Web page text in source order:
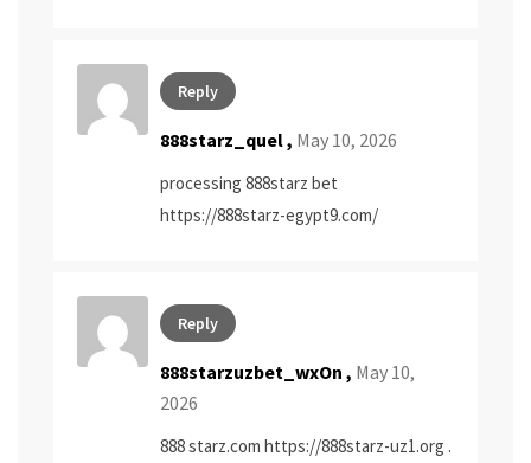
Reply
888starz_quel , May 10, 2026
processing 888starz bet
https://888starz-egypt9.com/
Reply
888starzuzbet_wxOn , May 10,
2026
888 starz.com https://888starz-uz1.org .